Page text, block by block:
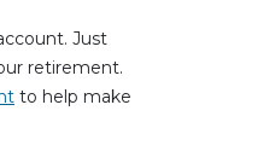
Just
retirement.
to help make